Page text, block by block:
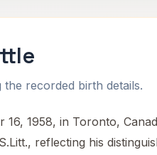
recorded birth details.
1958, in Toronto,
reflecting his